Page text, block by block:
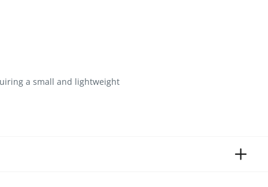
a small and lightweight